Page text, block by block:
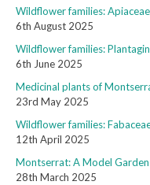
Wildflower families: Apiaceae
6th August 2025
Wildflower families:
6th June 2025
Medicinal plants of
23rd May 2025
Wildflower families:
12th April 2025
Montserrat: A Model Garden
28th March 2025